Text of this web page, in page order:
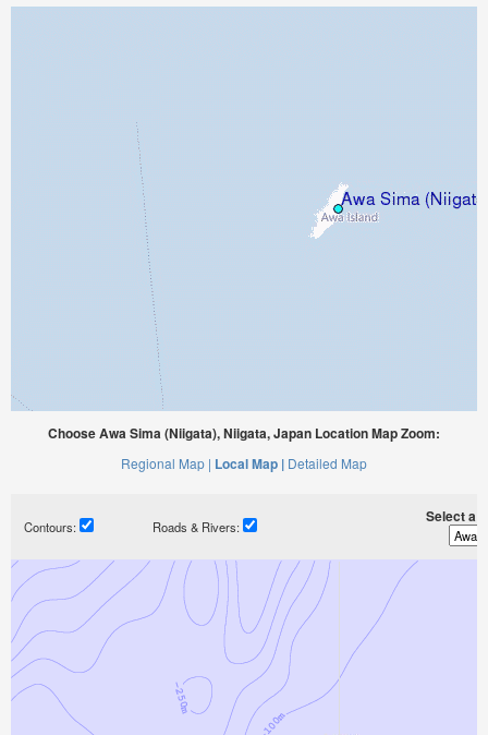
Choose Awa Sima (Niigata), Niigata, Japan Location Map Zoom:
Regional Map | Local Map | Detailed Map
Contours: Roads & Rivers:
Select a